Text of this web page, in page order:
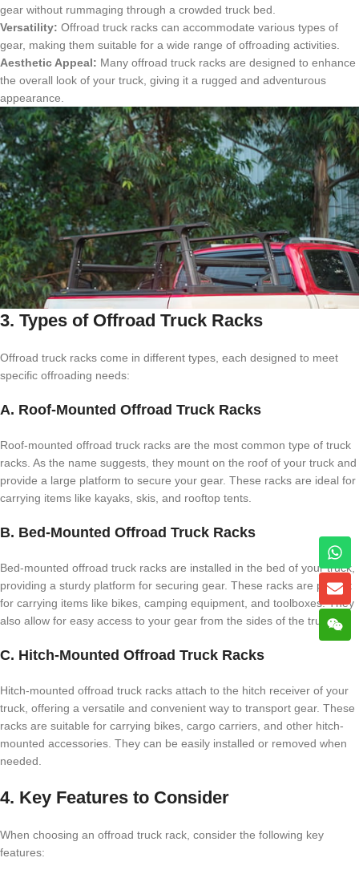
gear without rummaging through a crowded truck bed.
Versatility: Offroad truck racks can accommodate various types of
gear, making them suitable for a wide range of offroading activities.
Aesthetic Appeal: Many offroad truck racks are designed to enhance
the overall look of your truck, giving it a rugged and adventurous
appearance.
3. Types of Offroad Truck Racks
Offroad truck racks come in different types, each designed to meet
specific offroading needs:
A. Roof-Mounted Offroad Truck Racks
Roof-mounted offroad truck racks are the most common type of truck
racks. As the name suggests, they mount on the roof of your truck and
provide a large platform to secure your gear. These racks are ideal for
carrying items like kayaks, skis, and rooftop tents.
B. Bed-Mounted Offroad Truck Racks
Bed-mounted offroad truck racks are installed in the bed of your truck,
providing a sturdy platform for securing gear. These racks are perfect
for carrying items like bikes, camping equipment, and toolboxes. They
also allow for easy access to your gear from the sides of the truck.
C. Hitch-Mounted Offroad Truck Racks
Hitch-mounted offroad truck racks attach to the hitch receiver of your
truck, offering a versatile and convenient way to transport gear. These
racks are suitable for carrying bikes, cargo carriers, and other hitch-
mounted accessories. They can be easily installed or removed when
needed.
4. Key Features to Consider
When choosing an offroad truck rack, consider the following key
features: